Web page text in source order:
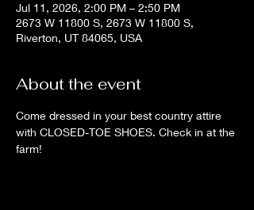
Jul 11, 2026, 2:00 PM – 2:50 PM
2673 W 11800 S, 2673 W 11800 S,
Riverton, UT 84065, USA
About the event
Come dressed in your best country attire
with CLOSED-TOE SHOES. Check in at the
farm!